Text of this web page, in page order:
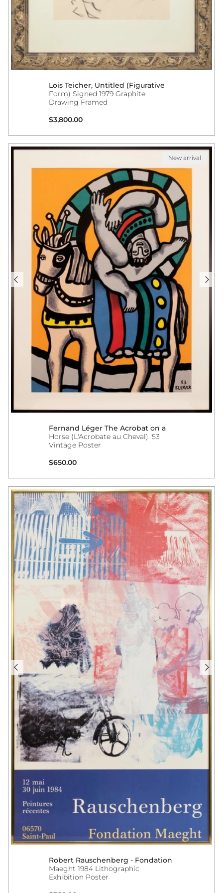
Lois Teicher, Untitled (Figurative
Form) Signed 1979 Graphite
Drawing Framed
Regular price
$3,800.00
New arrival
Fernand Léger The Acrobat on a
Horse (L'Acrobate au Cheval) '53
Vintage Poster
Regular price
$650.00
Robert Rauschenberg - Fondation
Maeght 1984 Lithographic
Exhibition Poster